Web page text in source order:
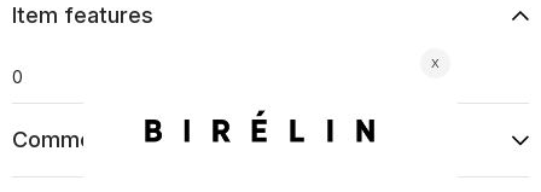
Item features
0
Comments (0)